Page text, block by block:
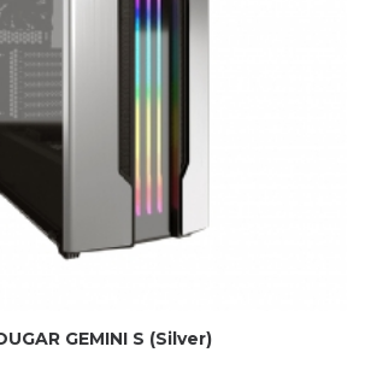
GEMINI S (Silver)